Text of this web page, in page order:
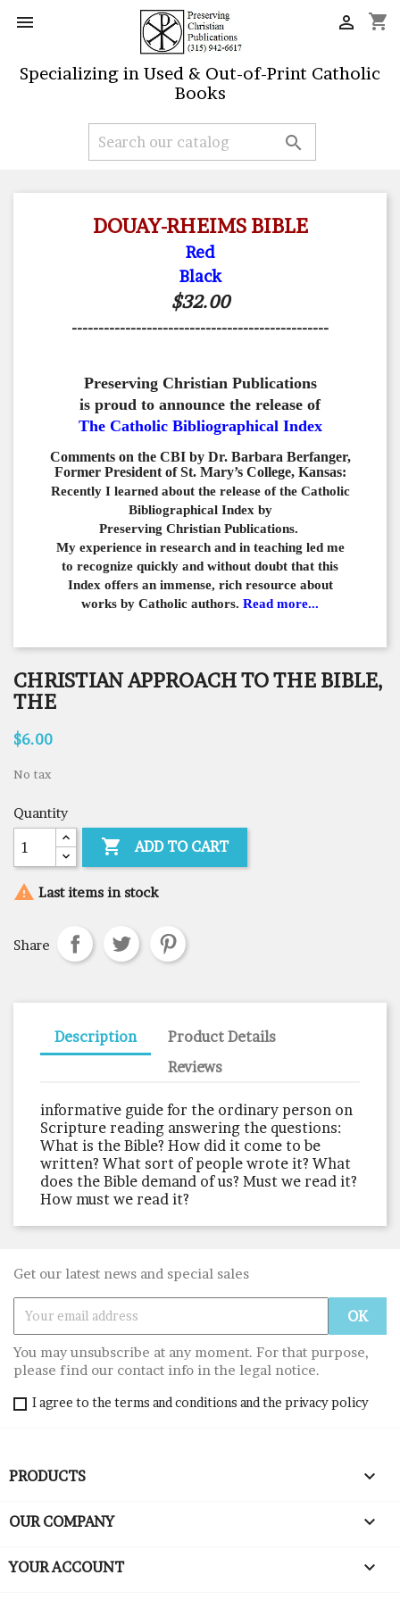
 shopping_cart

Specializing in Used & Out-of-Print Catholic
Books

DOUAY-RHEIMS BIBLE
Red
Black
$32.00
------------------------------------------------
Preserving Christian Publications
is proud to announce the release of
The Catholic Bibliographical Index
Comments on the CBI by Dr. Barbara Berfanger,
Former President of St. Mary’s College, Kansas:
Recently I learned about the release of the Catholic
Bibliographical Index by
Preserving Christian Publications.
My experience in research and in teaching led me
to recognize quickly and without doubt that this
Index offers an immense, rich resource about
works by Catholic authors. Read more...
CHRISTIAN APPROACH TO THE BIBLE,
THE
$6.00
No tax
Quantity
 ADD TO CART
 Last items in stock
Share
Description
Product Details
Reviews
informative guide for the ordinary person on
Scripture reading answering the questions:
What is the Bible? How did it come to be
written? What sort of people wrote it? What
does the Bible demand of us? Must we read it?
How must we read it?
Get our latest news and special sales
You may unsubscribe at any moment. For that purpose,
please find our contact info in the legal notice.
I agree to the terms and conditions and the privacy policy
PRODUCTS 
OUR COMPANY 
YOUR ACCOUNT 